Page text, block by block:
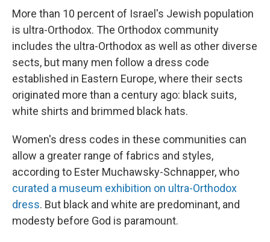
More than 10 percent of Israel's Jewish population
is ultra-Orthodox. The Orthodox community
includes the ultra-Orthodox as well as other diverse
sects, but many men follow a dress code
established in Eastern Europe, where their sects
originated more than a century ago: black suits,
white shirts and brimmed black hats.
Women's dress codes in these communities can
allow a greater range of fabrics and styles,
according to Ester Muchawsky-Schnapper, who
curated a museum exhibition on ultra-Orthodox
dress. But black and white are predominant, and
modesty before God is paramount.